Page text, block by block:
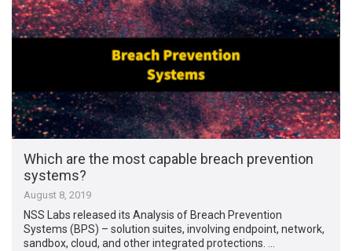
Which are the most capable breach prevention
systems?
August 8, 2019
NSS Labs released its Analysis of Breach Prevention
Systems (BPS) – solution suites, involving endpoint, network,
sandbox, cloud, and other integrated protections. …